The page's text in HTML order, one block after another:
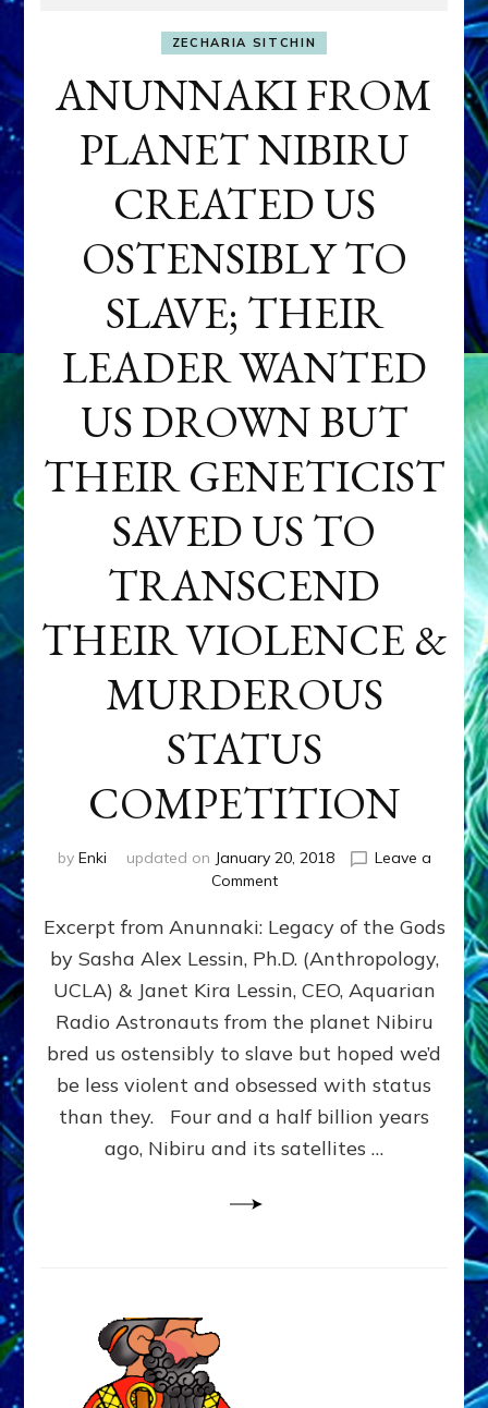
ZECHARIA SITCHIN
ANUNNAKI FROM
PLANET NIBIRU
CREATED US
OSTENSIBLY TO
SLAVE; THEIR
LEADER WANTED
US DROWN BUT
THEIR GENETICIST
SAVED US TO
TRANSCEND
THEIR VIOLENCE &
MURDEROUS
STATUS
COMPETITION
by Enki updated on January 20, 2018
Leave a
Commenton
FROM
PLANET
NIBIRU
CREATED
US
OSTENSIBLY
TO
SLAVE;
THEIR
WANTED
Excerpt from Anunnaki: Legacy of the Gods
by Sasha Alex Lessin, Ph.D. (Anthropology,
UCLA) & Janet Kira Lessin, CEO, Aquarian
Radio Astronauts from the planet Nibiru
bred us ostensibly to slave but hoped we’d
be less violent and obsessed with status
than they. Four and a half billion years
ago, Nibiru and its satellites …